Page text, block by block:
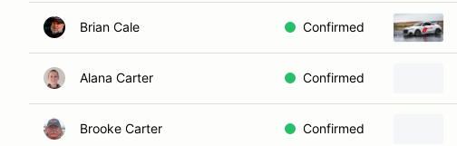
Brian Cale Confirmed
Alana Carter Confirmed
Brooke Carter Confirmed